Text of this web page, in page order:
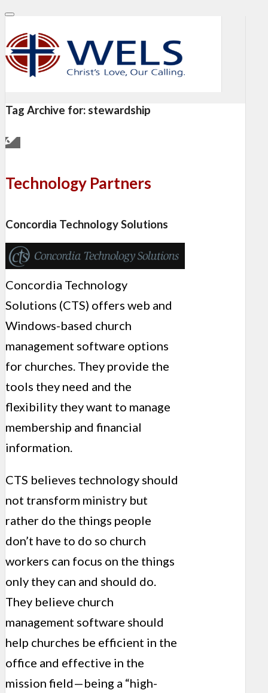
Tag Archive for: stewardship
Technology Partners
Concordia Technology Solutions
Concordia Technology
Solutions (CTS) offers web and
Windows-based church
management software options
for churches. They provide the
tools they need and the
flexibility they want to manage
membership and financial
information.
CTS believes technology should
not transform ministry but
rather do the things people
don’t have to do so church
workers can focus on the things
only they can and should do.
They believe church
management software should
help churches be efficient in the
office and effective in the
mission field—being a “high-